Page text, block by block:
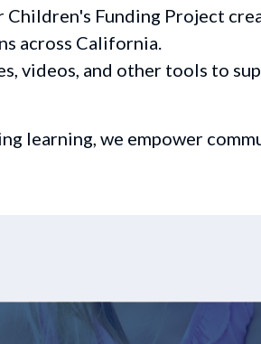
Funding Project
across California.
videos, and other tools to
learning, we empower